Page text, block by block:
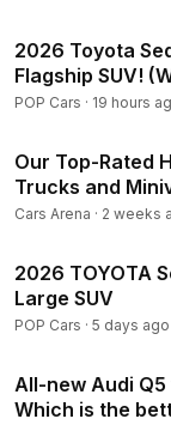
2026 Toyota
Flagship SUV!
POP Cars · 19 hours
Our Top-Rated
Trucks and
Cars Arena · 2 weeks
2026 TOYOTA
Large SUV
POP Cars · 5 days ago
All-new Audi Q5
Which is the